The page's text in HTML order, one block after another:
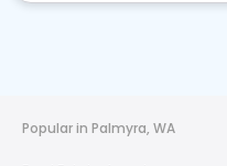
Popular in Palmyra, WA